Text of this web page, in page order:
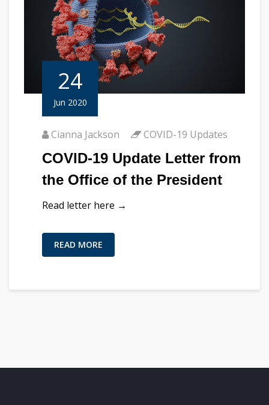
24
Jun 2020
Cianna Jackson COVID-19 Updates
COVID-19 Update Letter from
the Office of the President
Read letter here →
READ MORE